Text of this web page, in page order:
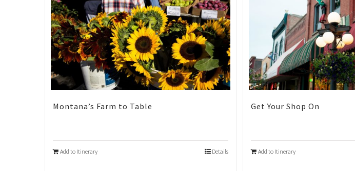
Montana’s Farm to Table
Add to Itinerary Details
Get Your Shop On
Add to Itinerary